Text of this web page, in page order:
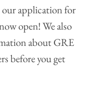
our application for
open! We also
about GRE
before you get